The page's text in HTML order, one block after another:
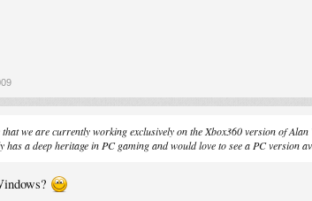
we are currently working exclusively on the Xbox360 version of
has a deep heritage in PC gaming and would love to see a PC